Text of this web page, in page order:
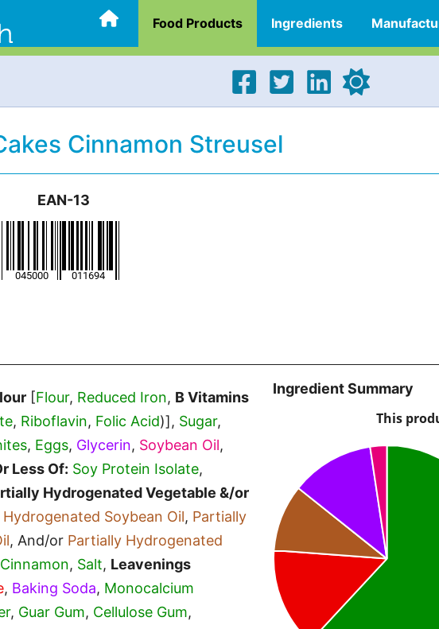
Food Products Ingredients
Cinnamon Streusel
EAN-13
[Flour, Reduced Iron, B Vitamins
, Riboflavin, Folic Acid)], Sugar,
, Eggs, Glycerin, Soybean Oil,
Less Of: Soy Protein Isolate,
Hydrogenated Vegetable &/or
Soybean Oil, Partially
, And/or Partially Hydrogenated
Cinnamon, Salt, Leavenings
, Baking Soda, Monocalcium
, Guar Gum, Cellulose Gum,
Ingredient Summary